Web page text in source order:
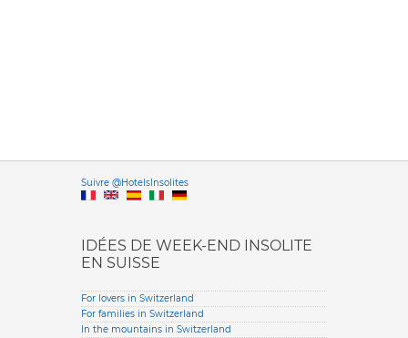
Suivre @HotelsInsolitesVersione
IDÉES DE WEEK-END INSOLITE
EN SUISSE
For lovers in Switzerland
For families in Switzerland
In the mountains in Switzerland